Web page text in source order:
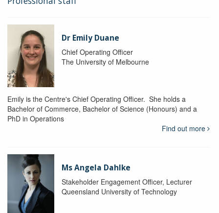
Dr Emily Duane
Chief Operating Officer
The University of Melbourne
Emily is the Centre's Chief Operating Officer. She holds a
Bachelor of Commerce, Bachelor of Science (Honours) and a
PhD in Operations
Find out more
Ms Angela Dahlke
Stakeholder Engagement Officer, Lecturer
Queensland University of Technology